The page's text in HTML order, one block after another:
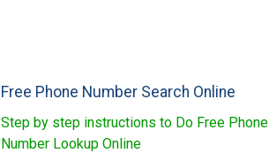
Free Phone Number Search Online
Step by step instructions to Do Free Phone
Number Lookup Online